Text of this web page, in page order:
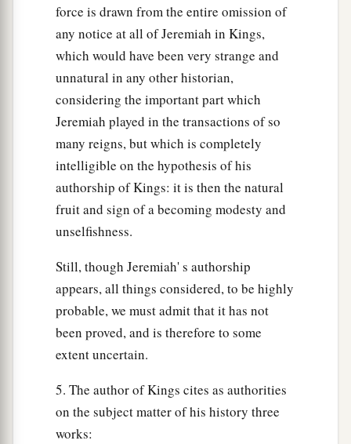
force is drawn from the entire omission of
any notice at all of Jeremiah in Kings,
which would have been very strange and
unnatural in any other historian,
considering the important part which
Jeremiah played in the transactions of so
many reigns, but which is completely
intelligible on the hypothesis of his
authorship of Kings: it is then the natural
fruit and sign of a becoming modesty and
unselfishness.
Still, though Jeremiah' s authorship
appears, all things considered, to be highly
probable, we must admit that it has not
been proved, and is therefore to some
extent uncertain.
5. The author of Kings cites as authorities
on the subject matter of his history three
works: